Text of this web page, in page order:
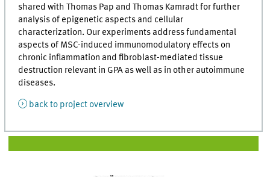
shared with Thomas Pap and Thomas Kamradt for further
analysis of epigenetic aspects and cellular
characterization. Our experiments address fundamental
aspects of MSC-induced immunomodulatory effects on
chronic inflammation and fibroblast-mediated tissue
destruction relevant in GPA as well as in other autoimmune
diseases.
back to project overview